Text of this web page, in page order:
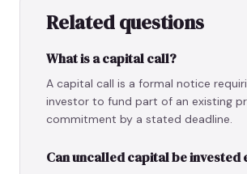
Related questions
What is a capital call?
A capital call is a formal notice
investor to fund part of an existing
commitment by a stated deadline.
Can uncalled capital be invested